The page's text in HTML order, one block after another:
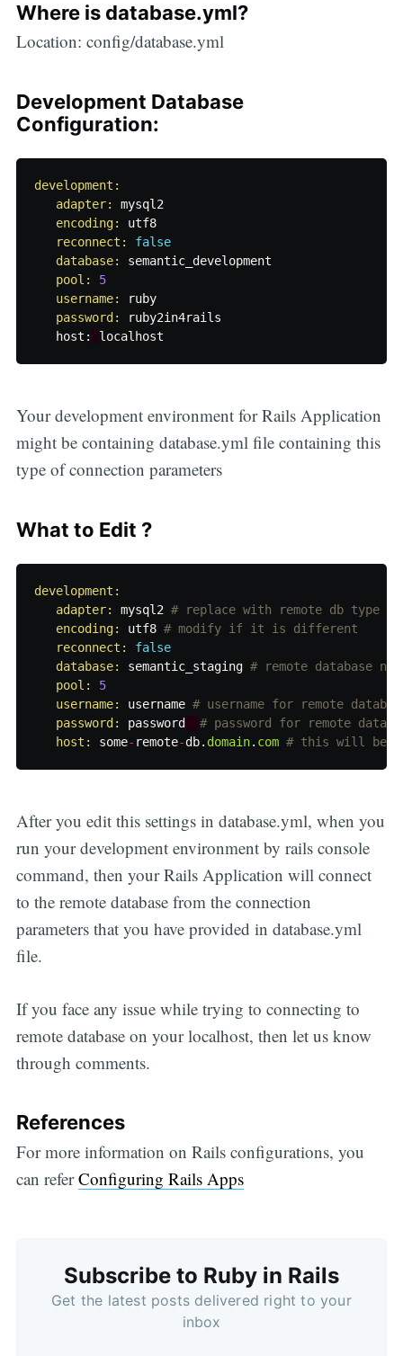
Where is database.yml?
Location: config/database.yml
Development Database
Configuration:
development:
   adapter:
mysql2
encoding: utf8
reconnect: false
database: semantic_development
pool: 5
username:
ruby
password:
ruby2in4rails
host : localhost
Your development environment for Rails Application
might be containing database.yml file containing this
type of connection parameters
What to Edit ?
development:
   adapter:
mysql2 # replace with remote db type
encoding: utf8 # modify if it is different
reconnect: false
database: semantic_staging # remote database
pool: 5
username: username # username for remote
password: password
# password for remote
host: some- remote-db. domain. com # this will be
After you edit this settings in database.yml, when you
run your development environment by rails console
command, then your Rails Application will connect
to the remote database from the connection
parameters that you have provided in database.yml
file.
If you face any issue while trying to connecting to
remote database on your localhost, then let us know
through comments.
References
For more information on Rails configurations, you
can referConfiguring Rails Apps
Subscribe to Ruby in Rails
Get the latest posts delivered right to your
inbox